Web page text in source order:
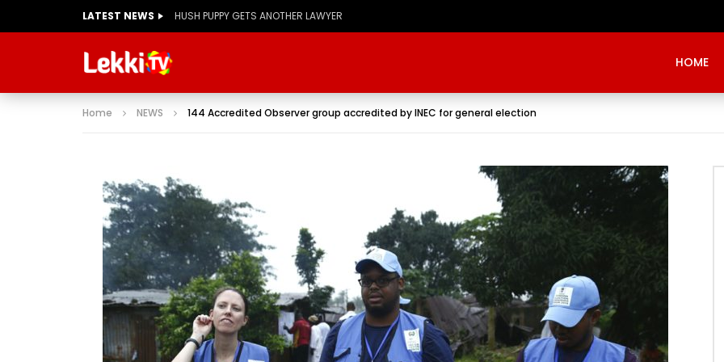
LATEST NEWS
HOME
Home NEWS 144 Accredited Observer group accredited by INEC for general election